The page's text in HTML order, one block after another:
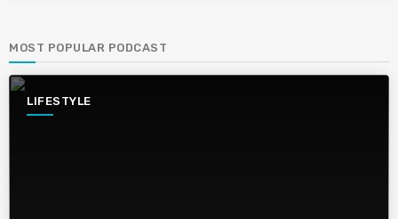
MOST POPULAR PODCAST
LIFESTYLE